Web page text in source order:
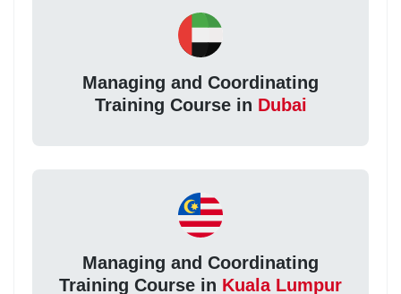
Managing and Coordinating
Training Course in Dubai
Managing and Coordinating
Training Course in Kuala Lumpur